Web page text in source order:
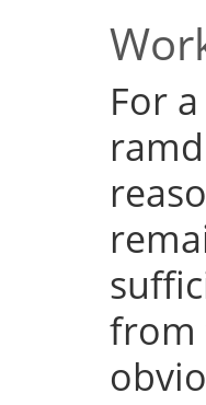
For
from